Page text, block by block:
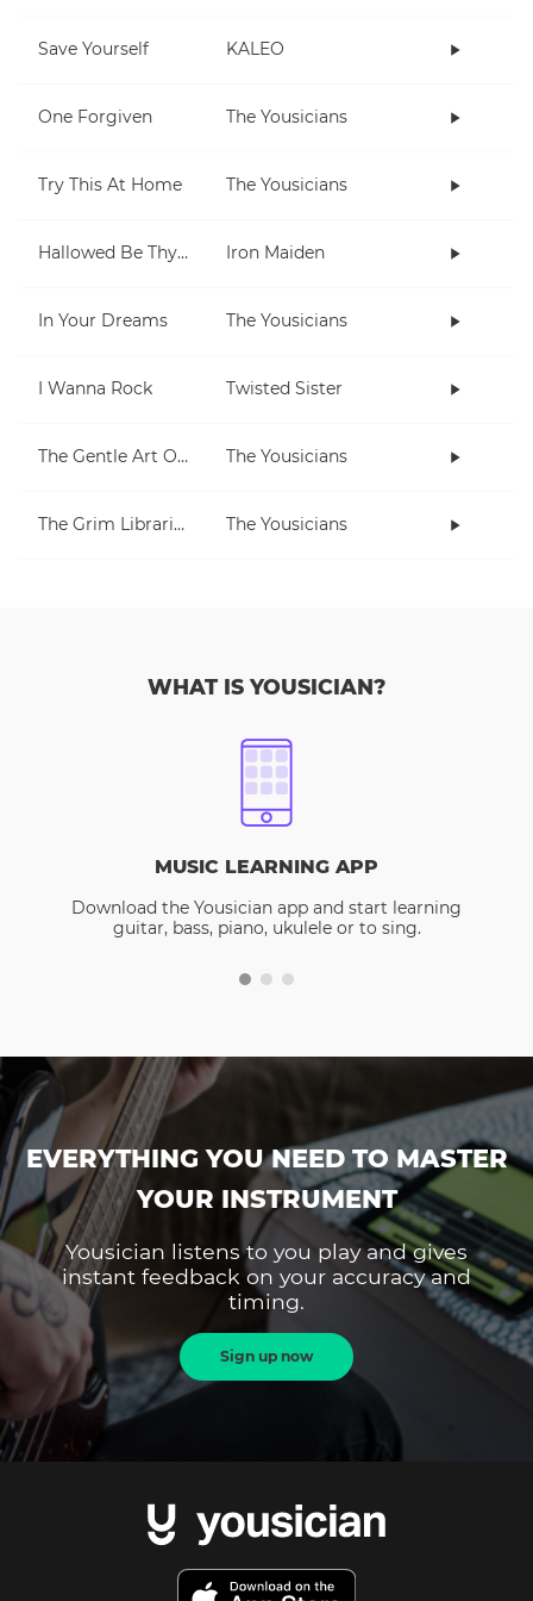
Save Yourself KALEO
One Forgiven The Yousicians
Try This At Home The Yousicians
Hallowed Be Thy Name Iron Maiden
In Your Dreams The Yousicians
I Wanna Rock Twisted Sister
The Gentle Art Of Pumping The Yousicians
The Grim Librarian The Yousicians
WHAT IS YOUSICIAN?
MUSIC LEARNING APP
Download the Yousician app and start learning
guitar, bass, piano, ukulele or to sing.
EVERYTHING YOU NEED TO MASTER
YOUR INSTRUMENT
Yousician listens to you play and gives
instant feedback on your accuracy and
timing.
Sign up now